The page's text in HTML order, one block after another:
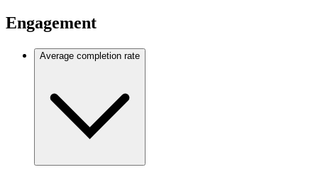
Engagement
Average completion rate